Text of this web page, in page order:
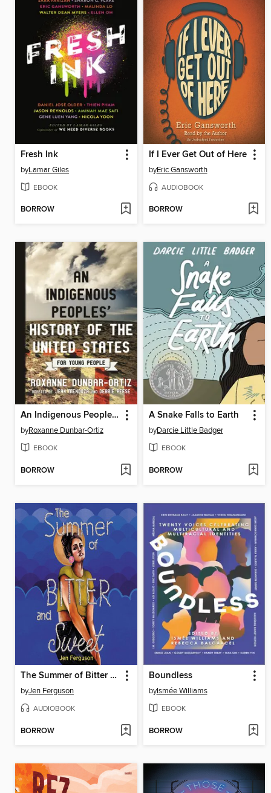
Fresh Ink
byLamar Giles
EBOOK
BORROW
If I Ever Get Out of Here
byEric Gansworth
AUDIOBOOK
BORROW
An Indigenous Peoples' History of the United States for Young People
byRoxanne Dunbar-Ortiz
EBOOK
BORROW
A Snake Falls to Earth
byDarcie Little Badger
EBOOK
BORROW
The Summer of Bitter and Sweet
byJen Ferguson
AUDIOBOOK
BORROW
Boundless
byIsmée Williams
EBOOK
BORROW